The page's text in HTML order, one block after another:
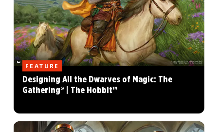
FEATURE
Designing All the Dwarves of Magic: The
Gathering® | The Hobbit™